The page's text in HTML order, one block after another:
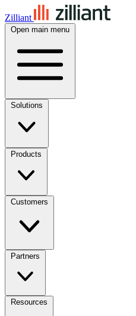
Zilliant
Open main menu
Solutions
Products
Customers
Partners
Resources